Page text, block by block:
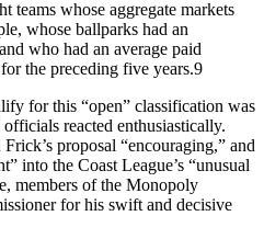
teams whose aggregate markets
whose ballparks had an
who had an average paid
the preceding five years.9
for this “open” classification was
reacted enthusiastically.
proposal “encouraging,” and
into the Coast League’s “unusual
members of the Monopoly
for his swift and decisive